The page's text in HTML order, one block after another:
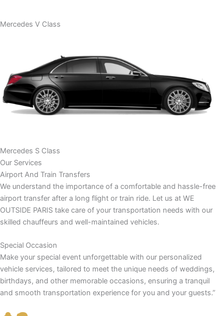
Mercedes V Class
Mercedes S Class
Our Services
Airport And Train Transfers
We understand the importance of a comfortable and hassle-free
airport transfer after a long flight or train ride. Let us at WE
OUTSIDE PARIS take care of your transportation needs with our
skilled chauffeurs and well-maintained vehicles.
Special Occasion
Make your special event unforgettable with our personalized
vehicle services, tailored to meet the unique needs of weddings,
birthdays, and other memorable occasions, ensuring a tranquil
and smooth transportation experience for you and your guests.”